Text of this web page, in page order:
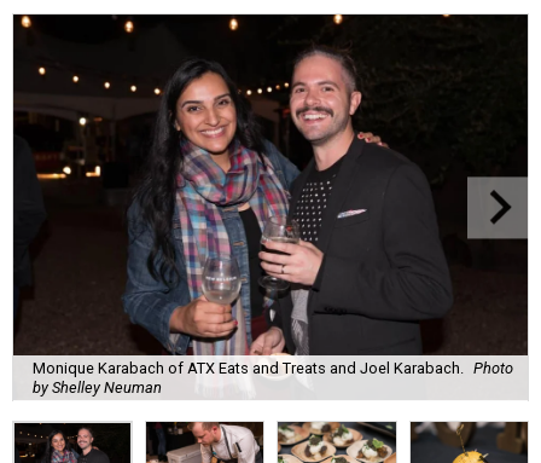
Monique Karabach of ATX Eats and Treats and Joel Karabach.
Photo
by Shelley Neuman